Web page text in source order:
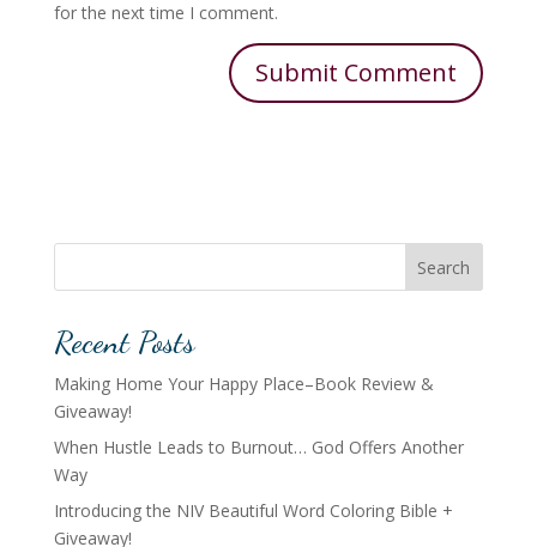
for the next time I comment.
Search
Recent Posts
Making Home Your Happy Place–Book Review &
Giveaway!
When Hustle Leads to Burnout… God Offers Another
Way
Introducing the NIV Beautiful Word Coloring Bible +
Giveaway!